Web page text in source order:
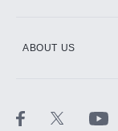
ABOUT US